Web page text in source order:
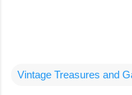
Vintage Treasures and